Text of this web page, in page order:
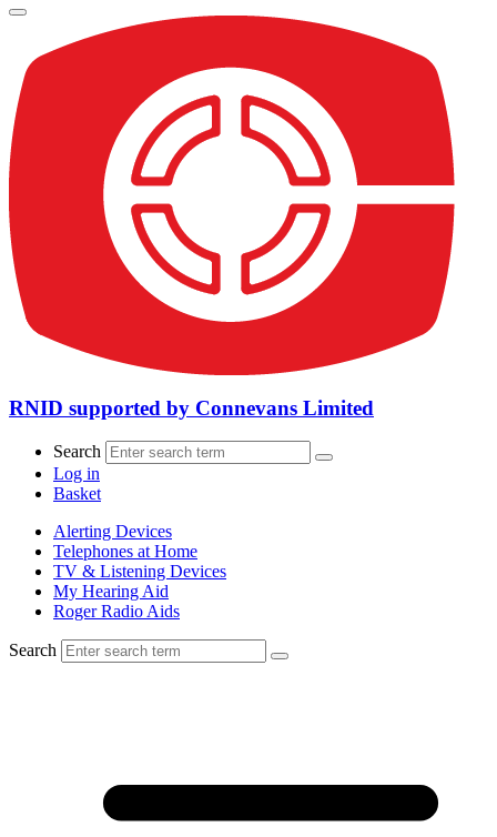
RNID supported by Connevans Limited
Search
Log in
Basket
Alerting Devices
Telephones at Home
TV & Listening Devices
My Hearing Aid
Roger Radio Aids
Search